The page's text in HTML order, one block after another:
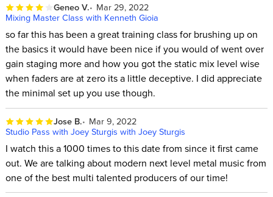
Geneo V.
Mar 29, 2022
Mixing Master Class with Kenneth Gioia
so far this has been a great training class for brushing up on
the basics it would have been nice if you would of went over
gain staging more and how you got the static mix level wise
when faders are at zero its a little deceptive. I did appreciate
the minimal set up you use though.
Jose B.
Mar 9, 2022
Studio Pass with Joey Sturgis with Joey Sturgis
I watch this a 1000 times to this date from since it first came
out. We are talking about modern next level metal music from
one of the best multi talented producers of our time!